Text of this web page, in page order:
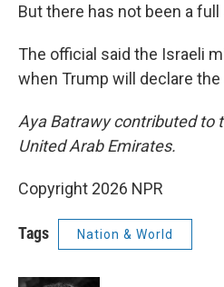
But there has not been a
The official said the Israeli
when Trump will declare the
Aya Batrawy contributed to
United Arab Emirates.
Copyright 2026 NPR
Tags Nation & World